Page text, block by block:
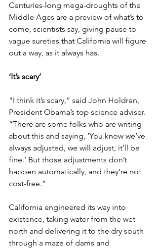
Centuries-long mega-droughts of the
Middle Ages are a preview of what’s to
come, scientists say, giving pause to
vague sureties that California will figure
out a way, as it always has.
‘It’s scary’
“I think it’s scary,” said John Holdren,
President Obama’s top science adviser.
“There are some folks who are writing
about this and saying, ‘You know we’ve
always adjusted, we will adjust, it’ll be
fine.’ But those adjustments don’t
happen automatically, and they’re not
cost-free.”
California engineered its way into
existence, taking water from the wet
north and delivering it to the dry south
through a maze of dams and